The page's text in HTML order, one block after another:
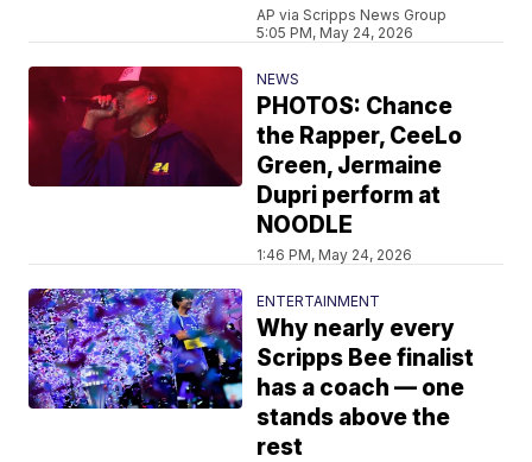
AP via Scripps News Group
5:05 PM, May 24, 2026
NEWS
PHOTOS: Chance
the Rapper, CeeLo
Green, Jermaine
Dupri perform at
NOODLE
1:46 PM, May 24, 2026
ENTERTAINMENT
Why nearly every
Scripps Bee finalist
has a coach — one
stands above the
rest